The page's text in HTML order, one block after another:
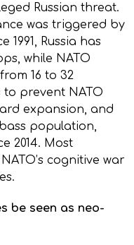
Russian threat.
was triggered by
1991, Russia has
while NATO
16 to 32
to prevent NATO
expansion, and
population,
2014. Most
cognitive war
be seen as neo-